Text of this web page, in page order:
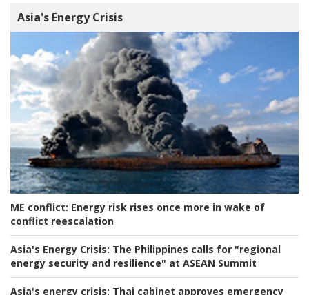
Asia's Energy Crisis
ME conflict: Energy risk rises once more in wake of
conflict reescalation
Asia's Energy Crisis: The Philippines calls for "regional
energy security and resilience" at ASEAN Summit
Asia's energy crisis: Thai cabinet approves emergency